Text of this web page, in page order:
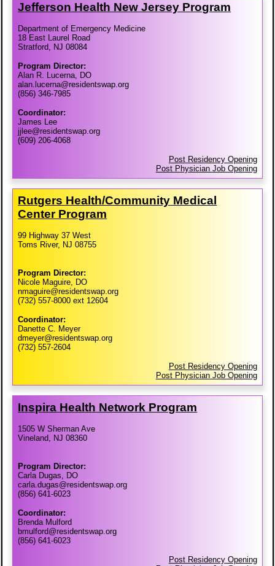
Jefferson Health New Jersey Program
Department of Emergency Medicine
18 East Laurel Road
Stratford, NJ 08084
Program Director:
Alan R. Lucerna, DO
alan.lucerna@residentswap.org
(856) 346-7985
Coordinator:
James Lee
jjlee@residentswap.org
(609) 206-4068
Post Residency Opening
Post Physician Job Opening
Rutgers Health/​Community Medical
Center Program
99 Highway 37 West
Toms River, NJ 08755
Program Director:
Nicole Maguire, DO
nmaguire@residentswap.org
(732) 557-8000 ext 12604
Coordinator:
Danette C. Meyer
dmeyer@residentswap.org
(732) 557-2604
Post Residency Opening
Post Physician Job Opening
Inspira Health Network Program
1505 W Sherman Ave
Vineland, NJ 08360
Program Director:
Carla Dugas, DO
carla.dugas@residentswap.org
(856) 641-6023
Coordinator:
Brenda Mulford
bmulford@residentswap.org
(856) 641-6023
Post Residency Opening